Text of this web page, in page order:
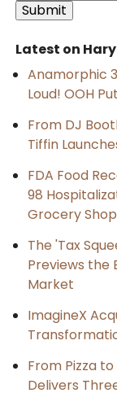
Latest on
Anamorphic
Loud! OOH
From DJ
Tiffin
FDA Food
98
Grocery
The 'Tax
Previews the
Market
ImagineX
From Pizza
Delivers